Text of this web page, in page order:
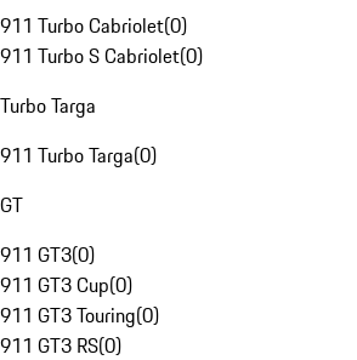
911 Turbo Cabriolet(0)
911 Turbo S Cabriolet(0)
Turbo Targa
911 Turbo Targa(0)
GT
911 GT3(0)
911 GT3 Cup(0)
911 GT3 Touring(0)
911 GT3 RS(0)